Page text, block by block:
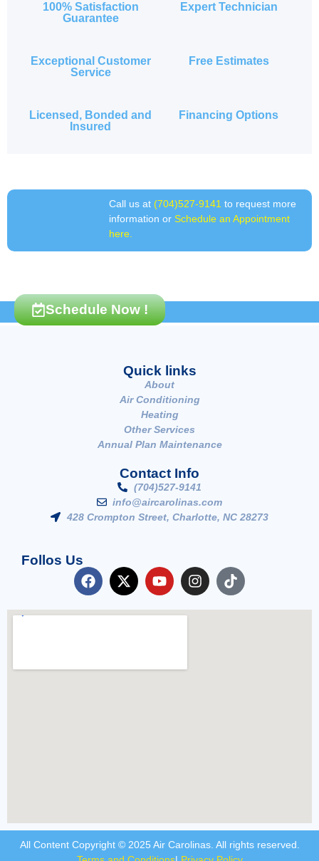
100% Satisfaction
Guarantee
Expert Technician
Exceptional Customer
Service
Free Estimates
Licensed, Bonded and
Insured
Financing Options
Call us at (704)527-9141 to request more
information or Schedule an Appointment
here.
Schedule Now !
Quick links
About
Air Conditioning
Heating
Other Services
Annual Plan Maintenance
Contact Info
(704)527-9141
info@aircarolinas.com
428 Crompton Street, Charlotte, NC 28273
Follos Us
All Content Copyright © 2025 Air Carolinas. All rights reserved.